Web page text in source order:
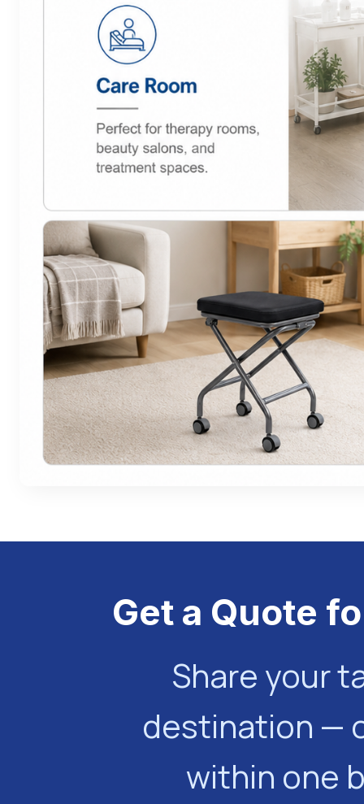
Get a Quote
Share your
destination —
within one